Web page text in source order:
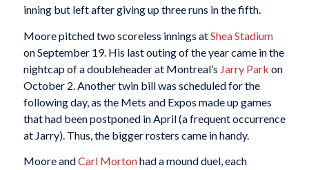
inning but left after giving up three runs in the fifth.
Moore pitched two scoreless innings atShea Stadium
on September 19. His last outing of the year came in the
nightcap of a doubleheader at Montreal’s Jarry Park on
October 2. Another twin bill was scheduled for the
following day, as the Mets and Expos made up games
that had been postponed in April (a frequent occurrence
at Jarry). Thus, the bigger rosters came in handy.
Moore andCarl Mortonhad a mound duel, each